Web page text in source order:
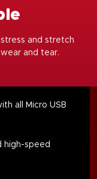
and stretch
and tear.
all Micro USB
high-speed